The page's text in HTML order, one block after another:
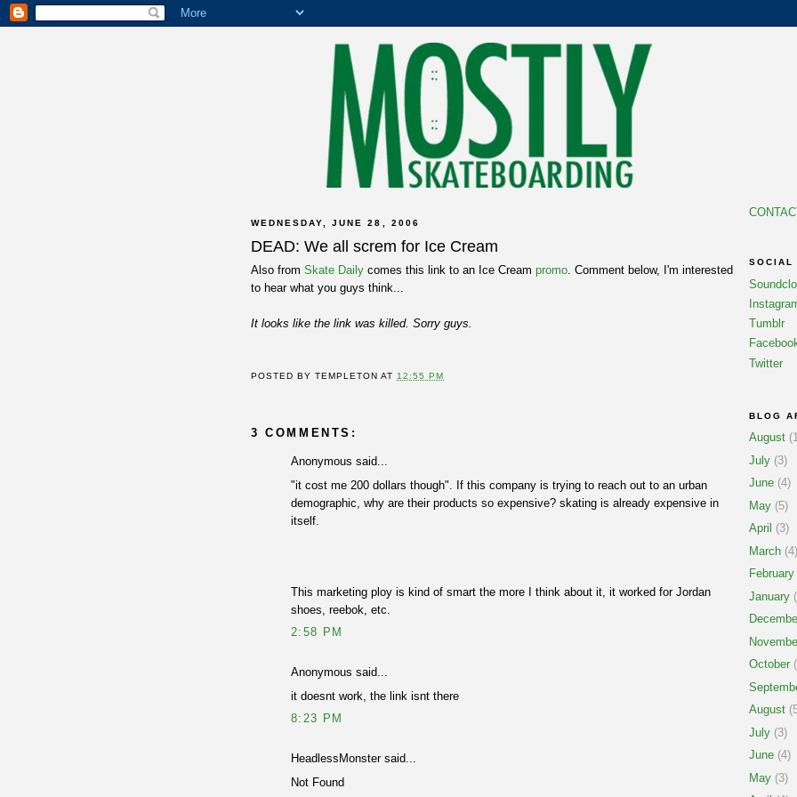
WEDNESDAY, JUNE 28, 2006
DEAD: We all screm for Ice Cream
Also from Skate Daily comes this link to an Ice Cream promo . Comment below, I'm interested
to hear what you guys think...
It looks like the link was killed. Sorry guys.
POSTED BYTEMPLETON AT12:55 PM
3 COMMENTS:
Anonymous said...
"it cost me 200 dollars though". If this company is trying to reach out to an urban
demographic, why are their products so expensive? skating is already expensive in
itself.
This marketing ploy is kind of smart the more I think about it, it worked for Jordan
shoes, reebok, etc.
2:58 PM
Anonymous said...
it doesnt work, the link isnt there
8:23 PM
HeadlessMonster said...
Not Found
SOCIAL
Tumblr
Twitter
BLOG
August
July (3)
June (4)
May (5)
April (3)
March (4)
February
January
October
August
July (3)
June (4)
May (3)